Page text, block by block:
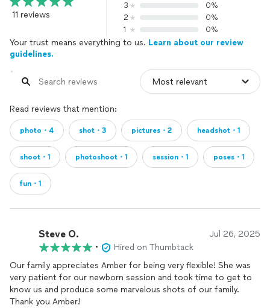
11 reviews
3
0%
2
0%
1
0%
Your trust means everything to us. Learn about our review
guidelines.
Read reviews that mention:
photo・4 shot・3 pictures・2 headshot・1
shoot・1 photoshoot・1 session・1 poses・1
fun・1
Steve O. Jul 26, 2025
•
Hired on Thumbtack
Our family appreciates Amber for being very flexible! She was
very patient for our newborn session and took time to get to
know us and produce some marvelous shots of our family.
Thank you Amber!